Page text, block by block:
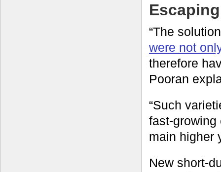
“The
were not
therefore
Pooran
“Such
fast-growing
main higher
New short-